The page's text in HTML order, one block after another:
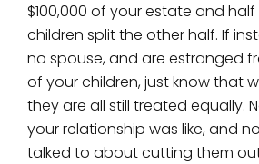
$100,000 of your estate and
children split the other half. If
no spouse, and are estranged
of your children, just know that
they are all still treated equally.
your relationship was like, and
talked to about cutting them